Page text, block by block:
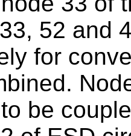
52 and
for
be